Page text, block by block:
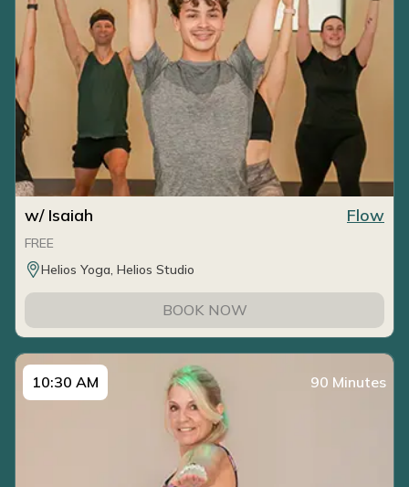
w/ Isaiah Flow
FREE
Helios Yoga, Helios Studio
BOOK NOW
90 Minutes
10:30 AM